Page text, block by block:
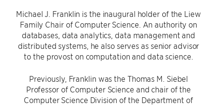
Michael J. Franklin is the inaugural holder of the Liew
Family Chair of Computer Science. An authority on
databases, data analytics, data management and
distributed systems, he also serves as senior advisor
to the provost on computation and data science.
Previously, Franklin was the Thomas M. Siebel
Professor of Computer Science and chair of the
Computer Science Division of the Department of